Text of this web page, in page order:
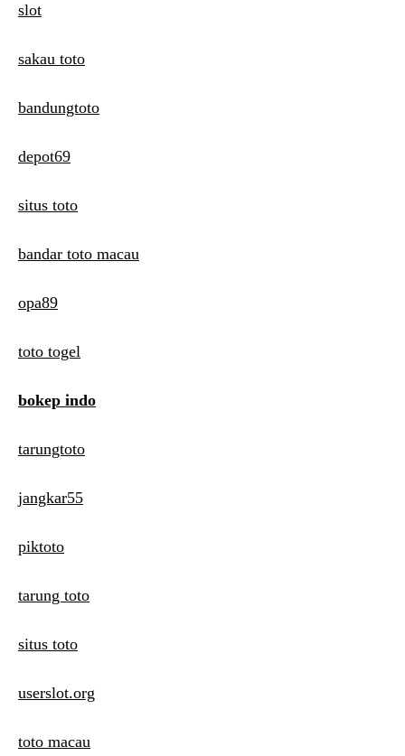
slot
sakau toto
bandungtoto
depot69
situs toto
bandar toto macau
opa89
toto togel
bokep indo
tarungtoto
jangkar55
piktoto
tarung toto
situs toto
userslot.org
toto macau